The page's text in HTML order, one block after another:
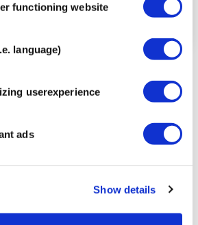
functioning website
language)
userexperience
ads
Show details
both sides, and place the middle
stretch under the sole of the foot.
your body.
creating a stirrup that runs up
and outside of the joint.